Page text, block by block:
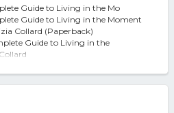
Guide to Living in the Mo
Guide to Living in the Moment
Collard (Paperback)
Guide to Living in the